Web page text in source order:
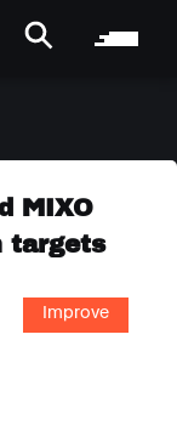
MIXO
targets
Improve